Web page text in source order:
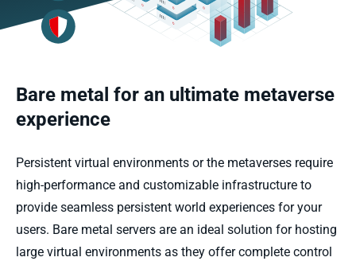
Bare metal for an ultimate metaverse
experience
Persistent virtual environments or the metaverses require
high-performance and customizable infrastructure to
provide seamless persistent world experiences for your
users. Bare metal servers are an ideal solution for hosting
large virtual environments as they offer complete control